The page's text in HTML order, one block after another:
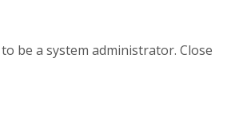
be a system administrator. Close